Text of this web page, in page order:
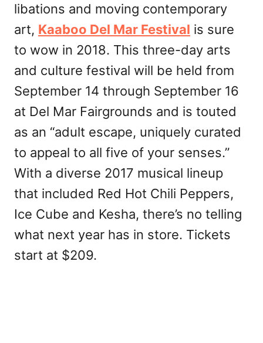
libations and moving contemporary
art, Kaaboo Del Mar Festival is sure
to wow in 2018. This three-day arts
and culture festival will be held from
September 14 through September 16
at Del Mar Fairgrounds and is touted
as an “adult escape, uniquely curated
to appeal to all five of your senses.”
With a diverse 2017 musical lineup
that included Red Hot Chili Peppers,
Ice Cube and Kesha, there’s no telling
what next year has in store. Tickets
start at $209.